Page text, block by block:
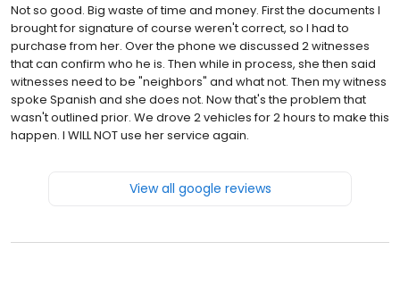
Not so good. Big waste of time and money. First the documents I
brought for signature of course weren't correct, so I had to
purchase from her. Over the phone we discussed 2 witnesses
that can confirm who he is. Then while in process, she then said
witnesses need to be "neighbors" and what not. Then my witness
spoke Spanish and she does not. Now that's the problem that
wasn't outlined prior. We drove 2 vehicles for 2 hours to make this
happen. I WILL NOT use her service again.
View all google reviews